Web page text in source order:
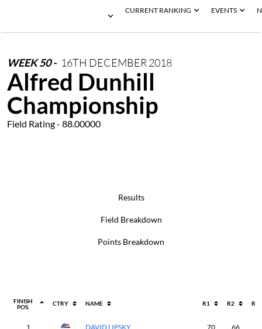
CURRENT RANKING EVENTS
WEEK50- 16TH DECEMBER 2018
Alfred Dunhill
Championship
Field Rating - 88.00000
Results
Field Breakdown
Points Breakdown
FINISH
POS.
CTRY NAME R1 R2 R3
1 DAVID LIPSKY 70 66